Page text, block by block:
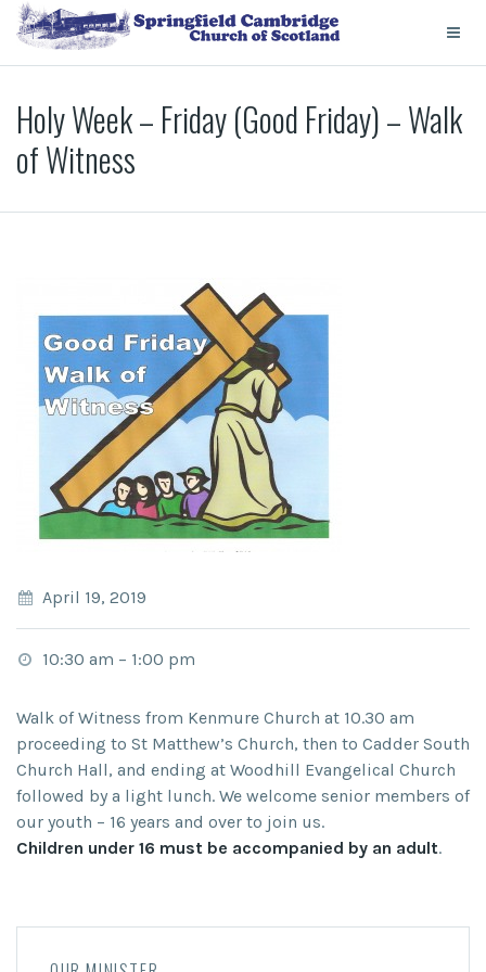
Holy Week – Friday (Good Friday) – Walk
of Witness
April 19, 2019
10:30 am – 1:00 pm
Walk of Witness from Kenmure Church at 10.30 am
proceeding to St Matthew’s Church, then to Cadder South
Church Hall, and ending at Woodhill Evangelical Church
followed by a light lunch. We welcome senior members of
our youth – 16 years and over to join us.
Children under 16 must be accompanied by an adult.